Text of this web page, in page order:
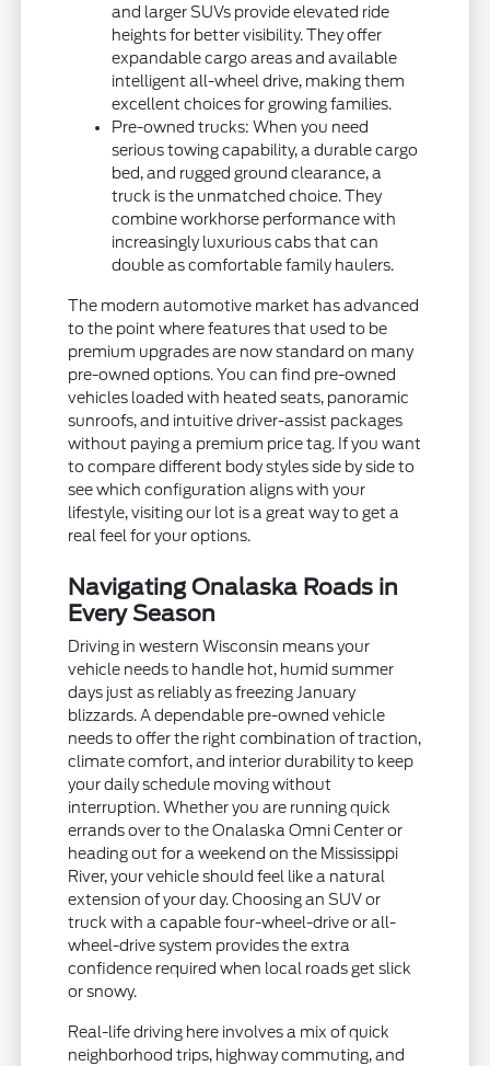
and larger SUVs provide elevated ride
heights for better visibility. They offer
expandable cargo areas and available
intelligent all-wheel drive, making them
excellent choices for growing families.
Pre-owned trucks: When you need
serious towing capability, a durable cargo
bed, and rugged ground clearance, a
truck is the unmatched choice. They
combine workhorse performance with
increasingly luxurious cabs that can
double as comfortable family haulers.
The modern automotive market has advanced
to the point where features that used to be
premium upgrades are now standard on many
pre-owned options. You can find pre-owned
vehicles loaded with heated seats, panoramic
sunroofs, and intuitive driver-assist packages
without paying a premium price tag. If you want
to compare different body styles side by side to
see which configuration aligns with your
lifestyle, visiting our lot is a great way to get a
real feel for your options.
Navigating Onalaska Roads in
Every Season
Driving in western Wisconsin means your
vehicle needs to handle hot, humid summer
days just as reliably as freezing January
blizzards. A dependable pre-owned vehicle
needs to offer the right combination of traction,
climate comfort, and interior durability to keep
your daily schedule moving without
interruption. Whether you are running quick
errands over to the Onalaska Omni Center or
heading out for a weekend on the Mississippi
River, your vehicle should feel like a natural
extension of your day. Choosing an SUV or
truck with a capable four-wheel-drive or all-
wheel-drive system provides the extra
confidence required when local roads get slick
or snowy.
Real-life driving here involves a mix of quick
neighborhood trips, highway commuting, and